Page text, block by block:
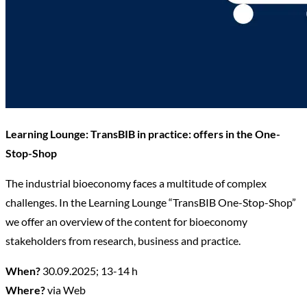
Learning Lounge: TransBIB in practice: offers in the One-
Stop-Shop
The industrial bioeconomy faces a multitude of complex
challenges. In the Learning Lounge “TransBIB One-Stop-Shop”
we offer an overview of the content for bioeconomy
stakeholders from research, business and practice.
When? 30.09.2025; 13-14 h
Where?via Web